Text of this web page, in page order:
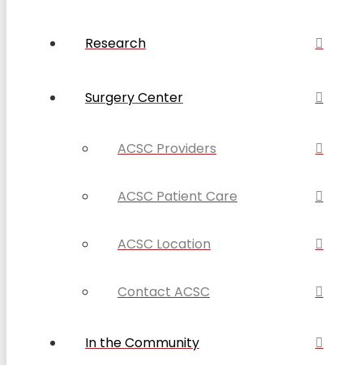
Research
Surgery Center
ACSC Providers
ACSC Patient Care
ACSC Location
Contact ACSC
In the Community